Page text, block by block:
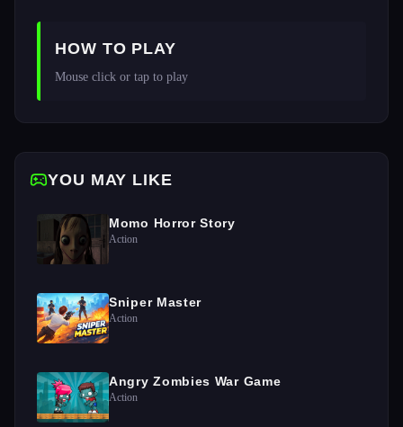
HOW TO PLAY
Mouse click or tap to play
YOU MAY LIKE
Momo Horror Story
Action
Sniper Master
Action
Angry Zombies War Game
Action